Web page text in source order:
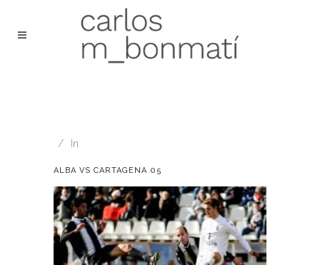
In
ALBA VS CARTAGENA 05